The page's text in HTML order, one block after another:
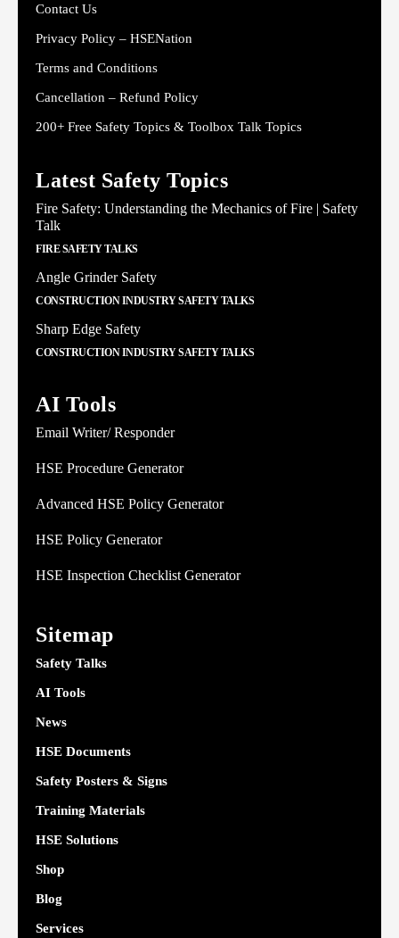
Contact Us
Privacy Policy – HSENation
Terms and Conditions
Cancellation – Refund Policy
200+ Free Safety Topics & Toolbox Talk Topics
Latest Safety Topics
Fire Safety: Understanding the Mechanics of Fire | Safety
Talk
FIRE SAFETY TALKS
Angle Grinder Safety
CONSTRUCTION INDUSTRY SAFETY TALKS
Sharp Edge Safety
CONSTRUCTION INDUSTRY SAFETY TALKS
AI Tools
Email Writer/ Responder
HSE Procedure Generator
Advanced HSE Policy Generator
HSE Policy Generator
HSE Inspection Checklist Generator
Sitemap
Safety Talks
AI Tools
News
HSE Documents
Safety Posters & Signs
Training Materials
HSE Solutions
Shop
Blog
Services